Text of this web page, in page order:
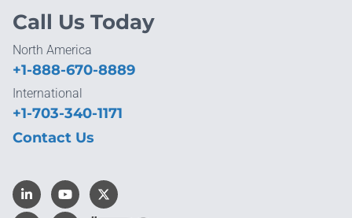
Call Us Today
North America
+1-888-670-8889
International
+1-703-340-1171
Contact Us